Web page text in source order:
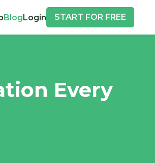
BlogLogin START FOR FREE
Every